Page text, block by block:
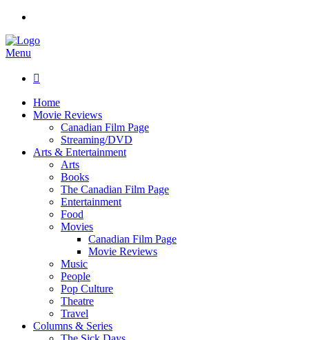
Menu

Home
Movie Reviews
Canadian Film Page
Streaming/DVD
Arts & Entertainment
Arts
Books
The Canadian Film Page
Entertainment
Food
Movies
Canadian Film Page
Movie Reviews
Music
People
Pop Culture
Theatre
Travel
Columns & Series